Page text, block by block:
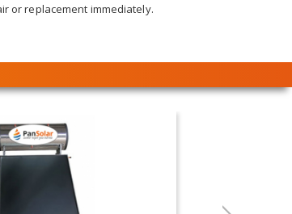
or replacement immediately.